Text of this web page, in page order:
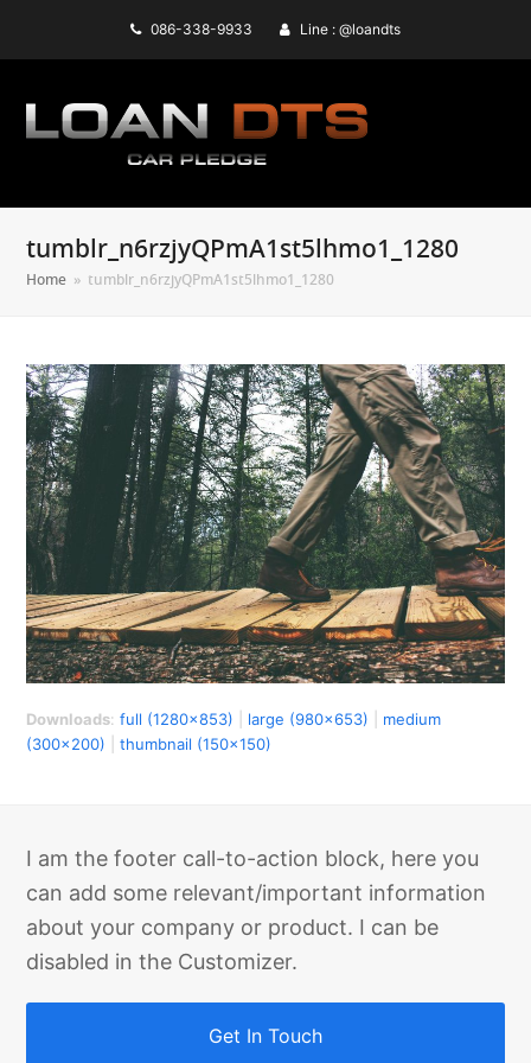
086-338-9933 Line : @loandts
tumblr_n6rzjyQPmA1st5lhmo1_1280
Home » tumblr_n6rzjyQPmA1st5lhmo1_1280
Downloads:full (1280x853) large (980x653)
medium
(300x200) |thumbnail (150x150)
I am the footer call-to-action block, here you
can add some relevant/important information
about your company or product. I can be
disabled in the Customizer.
Get In Touch